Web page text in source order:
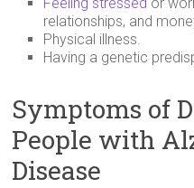
relationships, and
Physical illness.
Having a genetic
Symptoms of
People with
Disease